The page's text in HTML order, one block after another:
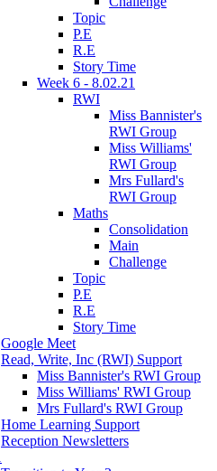
Topic
P.E
R.E
Story Time
Week 6 - 8.02.21
RWI
Miss Bannister's
RWI Group
Miss Williams'
RWI Group
Mrs Fullard's
RWI Group
Maths
Consolidation
Main
Challenge
Topic
P.E
R.E
Story Time
Google Meet
Read, Write, Inc (RWI) Support
Miss Bannister's RWI Group
Miss Williams' RWI Group
Mrs Fullard's RWI Group
Home Learning Support
Reception Newsletters